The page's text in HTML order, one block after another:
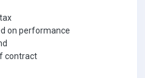
on performance
contract